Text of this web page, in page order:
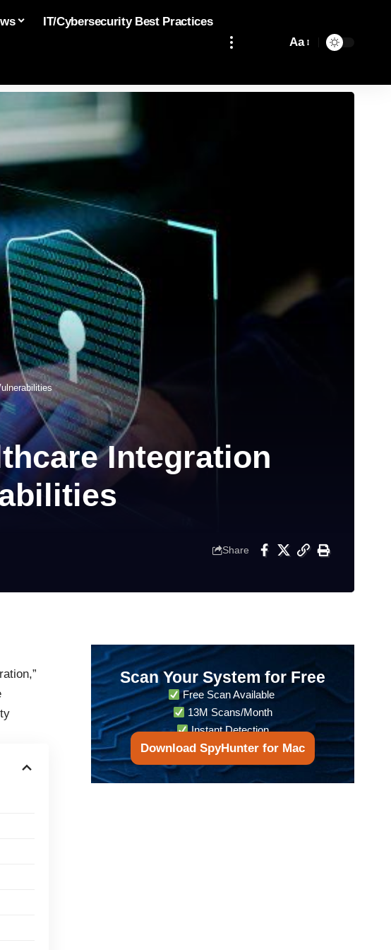
IT/Cybersecurity Best Practices
Aa
Integration
Share
Scan Your System for Free
Free Scan Available
13M Scans/Month
Instant Detection
Download SpyHunter for Mac